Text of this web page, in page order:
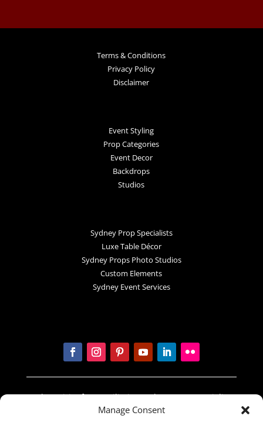
Manage Consent
Terms & Conditions
Privacy Policy
Disclaimer
Event Styling
Prop Categories
Event Decor
Backdrops
Studios
Sydney Prop Specialists
Luxe Table Décor
Sydney Props Photo Studios
Custom Elements
Sydney Event Services
In the spirit of reconciliation Sydney Prop Specialists
acknowledges the Traditional Custodians of country